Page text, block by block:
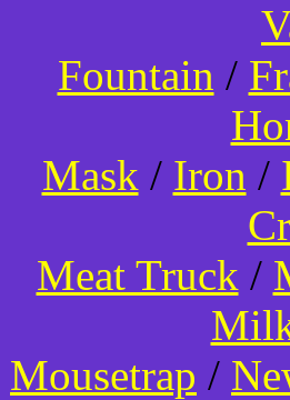
Fountain /
Mask / Iron /
Meat Truck /
Mousetrap /